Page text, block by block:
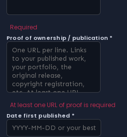
Required
Proof of ownership / publication *
At least one URL of proof is required
Date first published *